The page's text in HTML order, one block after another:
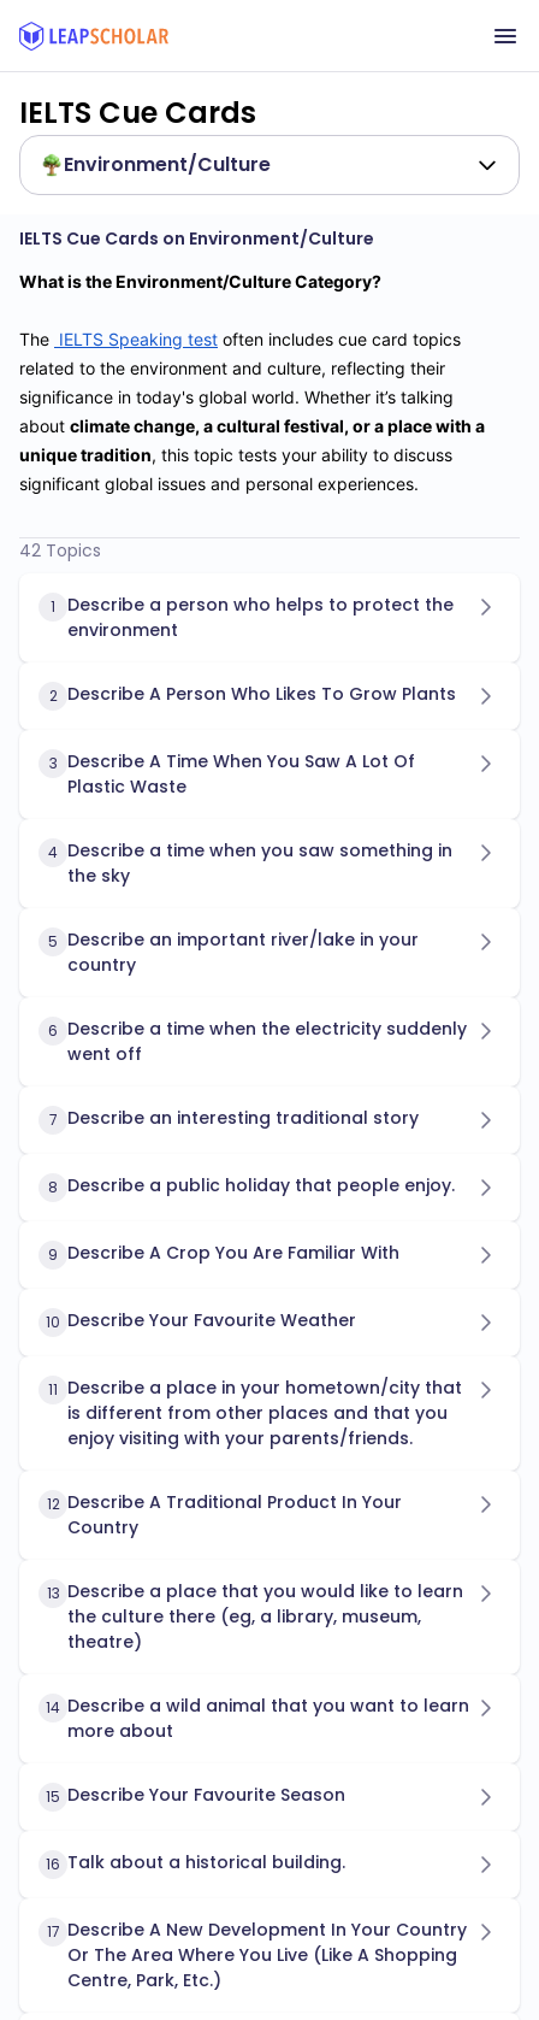
IELTS Cue Cards
Environment/Culture
IELTS Cue Cards on Environment/Culture
What is the Environment/Culture Category?
The IELTS Speaking test often includes cue card topics
related to the environment and culture, reflecting their
significance in today's global world. Whether it’s talking
about climate change, a cultural festival, or a place with a
unique tradition, this topic tests your ability to discuss
significant global issues and personal experiences.
42 Topics
1
Describe a person who helps to protect the
environment
2 Describe A Person Who Likes To Grow Plants
3 Describe A Time When You Saw A Lot Of
Plastic Waste
4 Describe a time when you saw something in
the sky
5 Describe an important river/lake in your
country
6 Describe a time when the electricity suddenly
went off
7 Describe an interesting traditional story
8 Describe a public holiday that people enjoy.
9 Describe A Crop You Are Familiar With
10 Describe Your Favourite Weather
11 Describe a place in your hometown/city that
is different from other places and that you
enjoy visiting with your parents/friends.
12 Describe A Traditional Product In Your
Country
13 Describe a place that you would like to learn
the culture there (eg, a library, museum,
theatre)
14 Describe a wild animal that you want to learn
more about
15 Describe Your Favourite Season
16 Talk about a historical building.
17 Describe A New Development In Your Country
Or The Area Where You Live (Like A Shopping
Centre, Park, Etc.)